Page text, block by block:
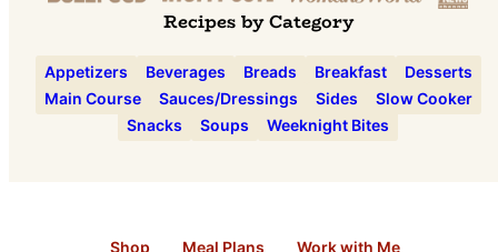
Recipes by Category
Appetizers Beverages Breads Breakfast
Desserts
Main Course
Sauces/Dressings Sides
Slow Cooker
Snacks
Soups Weeknight Bites
Shop Meal Plans Work with Me